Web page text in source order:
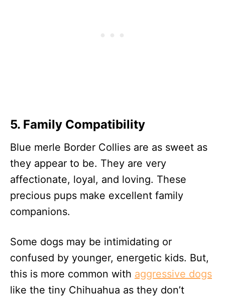
5. Family Compatibility
Blue merle Border Collies are as sweet as
they appear to be. They are very
affectionate, loyal, and loving. These
precious pups make excellent family
companions.
Some dogs may be intimidating or
confused by younger, energetic kids. But,
this is more common with aggressive dogs
like the tiny Chihuahua as they don’t